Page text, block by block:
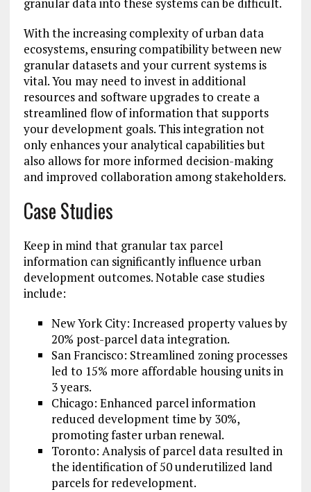
granular data into these systems can be difficult.
With the increasing complexity of urban data
ecosystems, ensuring compatibility between new
granular datasets and your current systems is
vital. You may need to invest in additional
resources and software upgrades to create a
streamlined flow of information that supports
your development goals. This integration not
only enhances your analytical capabilities but
also allows for more informed decision-making
and improved collaboration among stakeholders.
Case Studies
Keep in mind that granular tax parcel
information can significantly influence urban
development outcomes. Notable case studies
include:
New York City: Increased property values by
20% post-parcel data integration.
San Francisco: Streamlined zoning processes
led to 15% more affordable housing units in
3 years.
Chicago: Enhanced parcel information
reduced development time by 30%,
promoting faster urban renewal.
Toronto: Analysis of parcel data resulted in
the identification of 50 underutilized land
parcels for redevelopment.